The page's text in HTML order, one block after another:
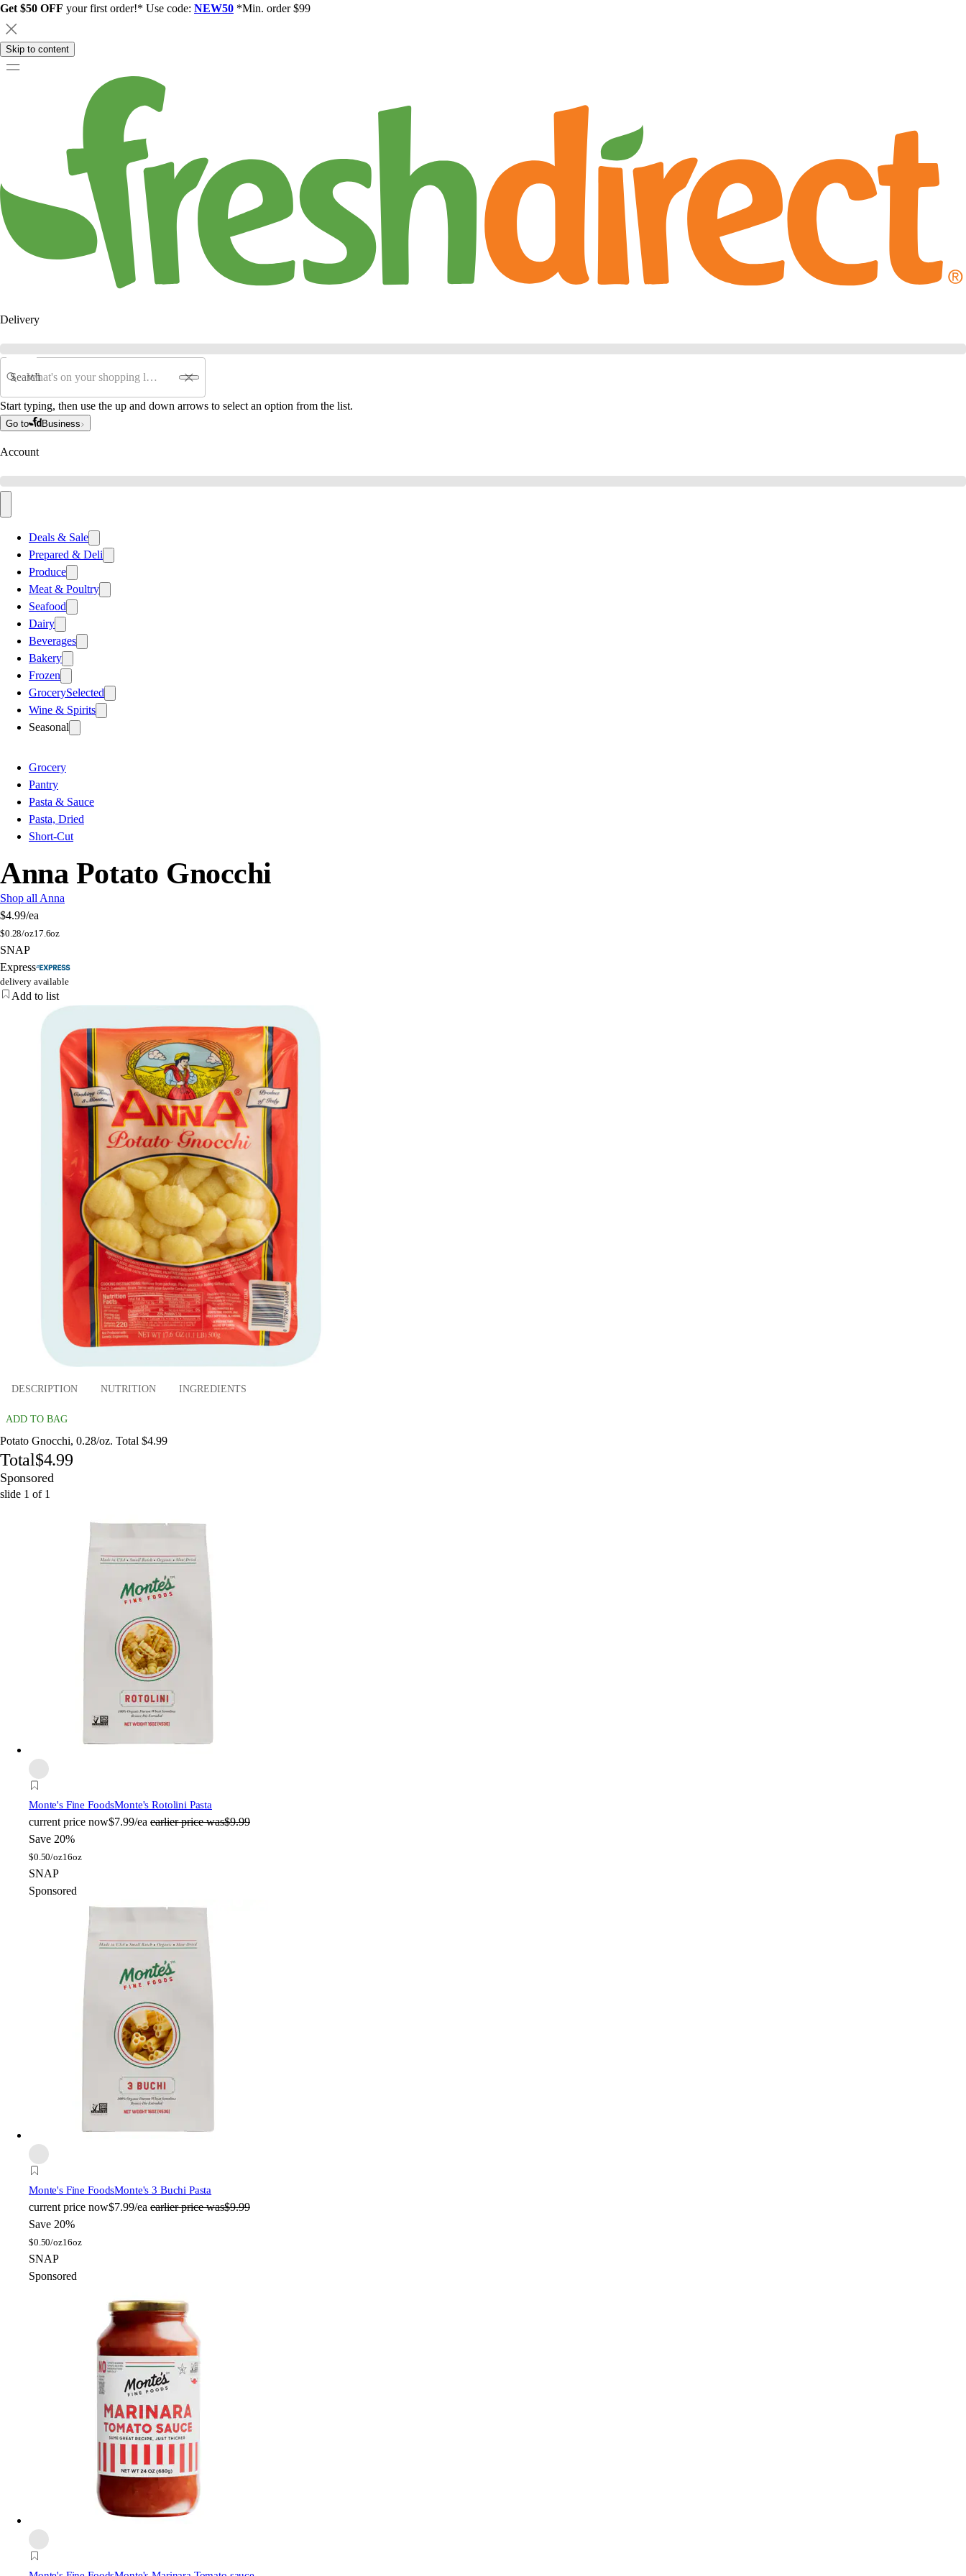
Get $50 OFF your first order!* Use code: NEW50 *Min. order $99
Skip to content
Delivery
Search
Start typing, then use the up and down arrows to select an option from the list.
Go to Business
Account
Deals & Sale
Prepared & Deli
Produce
Meat & Poultry
Seafood
Dairy
Beverages
Bakery
Frozen
GrocerySelected
Wine & Spirits
Seasonal
Grocery
Pantry
Pasta & Sauce
Pasta, Dried
Short-Cut
Anna Potato Gnocchi
Shop all Anna
$4.99/ea
$0.28/oz17.6oz
SNAP
Express
delivery available
Add to list
DESCRIPTION NUTRITION INGREDIENTS
ADD TO BAG
Potato Gnocchi, 0.28/oz. Total $4.99
Total$4.99
Sponsored
slide 1 of 1
Monte's Fine FoodsMonte's Rotolini Pasta
current price now$7.99/ea earlier price was$9.99
Save 20%
$0.50/oz16oz
SNAP
Sponsored
Monte's Fine FoodsMonte's 3 Buchi Pasta
current price now$7.99/ea earlier price was$9.99
Save 20%
$0.50/oz16oz
SNAP
Sponsored